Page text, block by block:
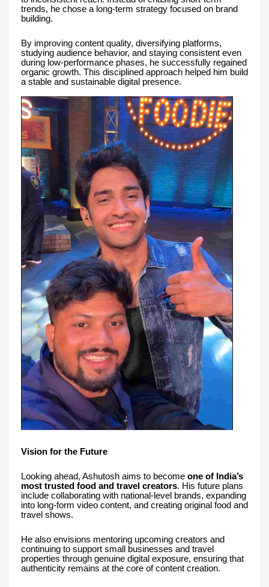
trends, he chose a long-term strategy focused on brand
building.
By improving content quality, diversifying platforms,
studying audience behavior, and staying consistent even
during low-performance phases, he successfully regained
organic growth. This disciplined approach helped him build
a stable and sustainable digital presence.
Vision for the Future
Looking ahead, Ashutosh aims to become one of India’s
most trusted food and travel creators. His future plans
include collaborating with national-level brands, expanding
into long-form video content, and creating original food and
travel shows.
He also envisions mentoring upcoming creators and
continuing to support small businesses and travel
properties through genuine digital exposure, ensuring that
authenticity remains at the core of content creation.